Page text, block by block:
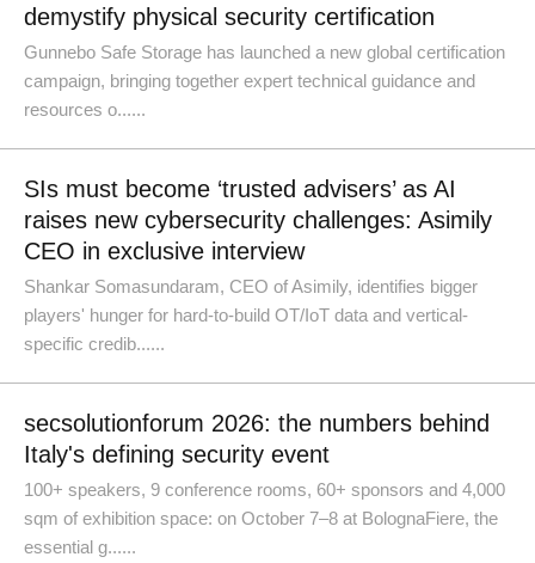
demystify physical security certification
Gunnebo Safe Storage has launched a new global certification
campaign, bringing together expert technical guidance and
resources o......
SIs must become ‘trusted advisers’ as AI
raises new cybersecurity challenges: Asimily
CEO in exclusive interview
Shankar Somasundaram, CEO of Asimily, identifies bigger
players' hunger for hard-to-build OT/IoT data and vertical-
specific credib......
secsolutionforum 2026: the numbers behind
Italy's defining security event
100+ speakers, 9 conference rooms, 60+ sponsors and 4,000
sqm of exhibition space: on October 7–8 at BolognaFiere, the
essential g......